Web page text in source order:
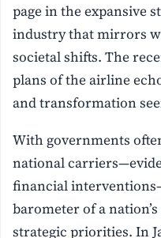
page in the expansive
industry that mirrors
societal shifts. The
plans of the airline
and transformation
With governments
national
financial
barometer of a
strategic priorities. In